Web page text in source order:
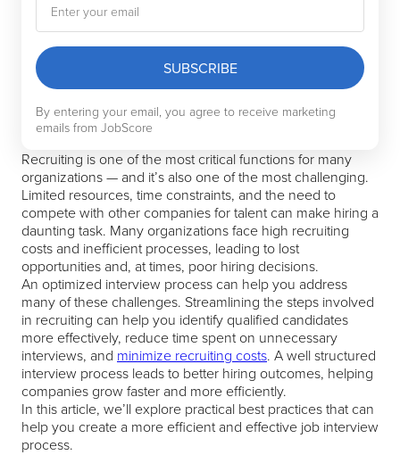
SUBSCRIBE
By entering your email, you agree to receive marketing
emails from JobScore
Recruiting is one of the most critical functions for many
organizations — and it’s also one of the most challenging.
Limited resources, time constraints, and the need to
compete with other companies for talent can make hiring a
daunting task. Many organizations face high recruiting
costs and inefficient processes, leading to lost
opportunities and, at times, poor hiring decisions.
An optimized interview process can help you address
many of these challenges. Streamlining the steps involved
in recruiting can help you identify qualified candidates
more effectively, reduce time spent on unnecessary
interviews, and minimize recruiting costs. A well structured
interview process leads to better hiring outcomes, helping
companies grow faster and more efficiently.
In this article, we’ll explore practical best practices that can
help you create a more efficient and effective job interview
process.